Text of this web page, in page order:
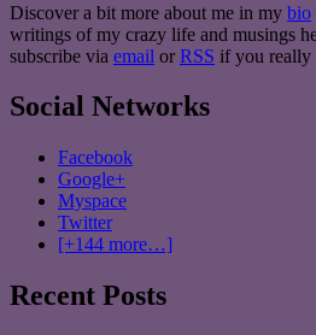
Discover a bit more about me in my bio
writings of my crazy life and musings
subscribe via email or RSS if you really
Social Networks
Facebook
Google+
Myspace
Twitter
[+144 more…]
Recent Posts